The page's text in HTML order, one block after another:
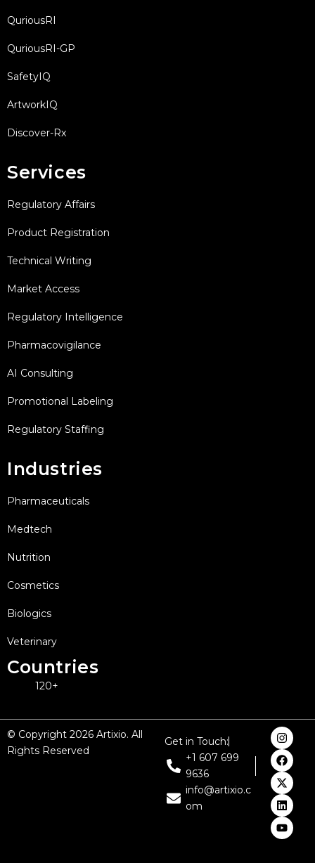
QuriousRI
QuriousRI-GP
SafetyIQ
ArtworkIQ
Discover-Rx
Services
Regulatory Affairs
Product Registration
Technical Writing
Market Access
Regulatory Intelligence
Pharmacovigilance
AI Consulting
Promotional Labeling
Regulatory Staffing
Industries
Pharmaceuticals
Medtech
Nutrition
Cosmetics
Biologics
Veterinary
Countries
120+
© Copyright 2026 Artixio. All
Rights Reserved
Get in Touch:
+1 607 699
9636
info@artixio.c
om
I
n
s
t
a
g
r
a
m
F
a
c
e
b
o
o
k
X
-
t
w
i
t
t
e
r
L
i
n
k
e
d
i
n
Y
o
u
t
u
b
e